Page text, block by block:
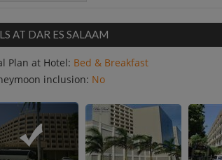
AT DAR ES SALAAM
Plan at Hotel: Bed & Breakfast
inclusion: No